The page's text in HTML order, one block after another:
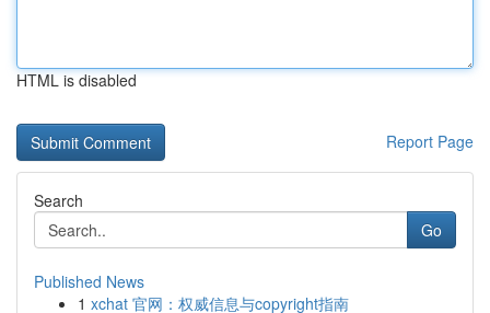
HTML is disabled
Report Page
Search
Go
Published News
1 xchat 官网：权威信息与copyright指南